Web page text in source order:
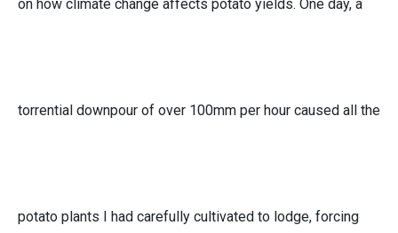
on how climate change affects potato yields. One day, a
torrential downpour of over 100mm per hour caused all the
potato plants I had carefully cultivated to lodge, forcing